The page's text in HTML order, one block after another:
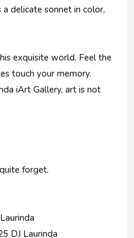
delicate sonnet in color,
exquisite world. Feel the
touch your memory.
iArt Gallery, art is not
forget.
DJ Laurinda